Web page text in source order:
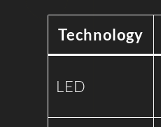
Technology
LED